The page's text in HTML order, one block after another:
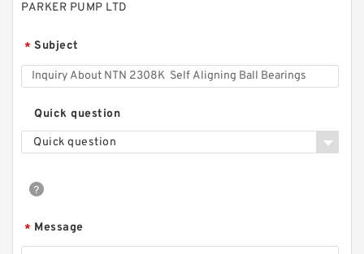
PARKER PUMP LTD
* Subject
Quick question
Quick question
* Message